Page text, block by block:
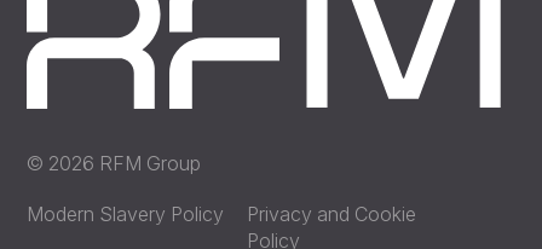
© 2026 RFM Group
Modern Slavery Policy
Privacy and Cookie
Policy